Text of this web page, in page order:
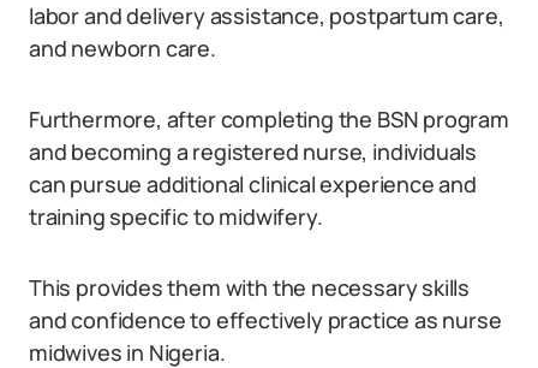
labor and delivery assistance, postpartum care,
and newborn care.
Furthermore, after completing the BSN program
and becoming a registered nurse, individuals
can pursue additional clinical experience and
training specific to midwifery.
This provides them with the necessary skills
and confidence to effectively practice as nurse
midwives in Nigeria.